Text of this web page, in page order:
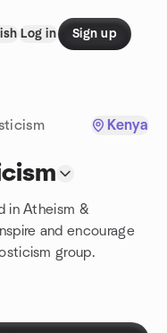
Log in Sign up
Kenya
in Atheism &
and encourage
group.